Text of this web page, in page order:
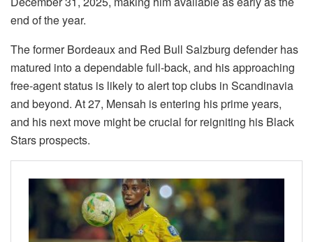
end of the year.
The former Bordeaux and Red Bull Salzburg defender has
matured into a dependable full-back, and his approaching
free-agent status is likely to alert top clubs in Scandinavia
and beyond. At 27, Mensah is entering his prime years,
and his next move might be crucial for reigniting his Black
Stars prospects.